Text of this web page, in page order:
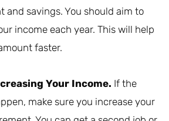
and savings. You should aim to
income each year. This will help
faster.
Your Income. If the
make sure you increase your